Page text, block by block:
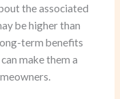
the associated
be higher than
term benefits
make them a